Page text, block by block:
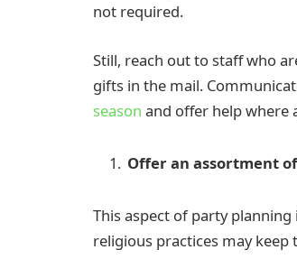
not required.
Still, reach out to staff who
gifts in the mail.
season and offer help where
Offer an assortment
This aspect of party
religious practices may